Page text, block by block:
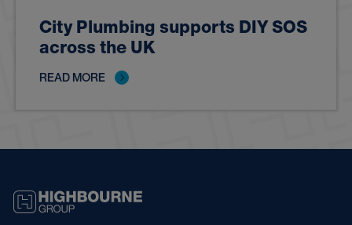
City Plumbing supports DIY SOS
across the UK
READ MORE